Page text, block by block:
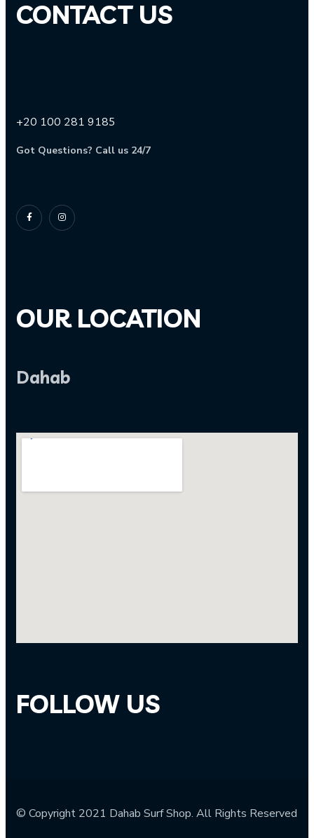
CONTACT US
+20 100 281 9185
Got Questions? Call us 24/7
OUR LOCATION
Dahab
FOLLOW US
© Copyright 2021 Dahab Surf Shop. All Rights Reserved